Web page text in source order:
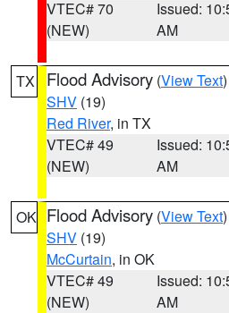
VTEC# 70
(NEW)
Issued:
AM
TX Flood Advisory (View Text
SHV (19)
Red River, in TX
VTEC# 49
(NEW)
Issued:
AM
OK Flood Advisory (View Text
SHV (19)
McCurtain, in OK
VTEC# 49
(NEW)
Issued:
AM